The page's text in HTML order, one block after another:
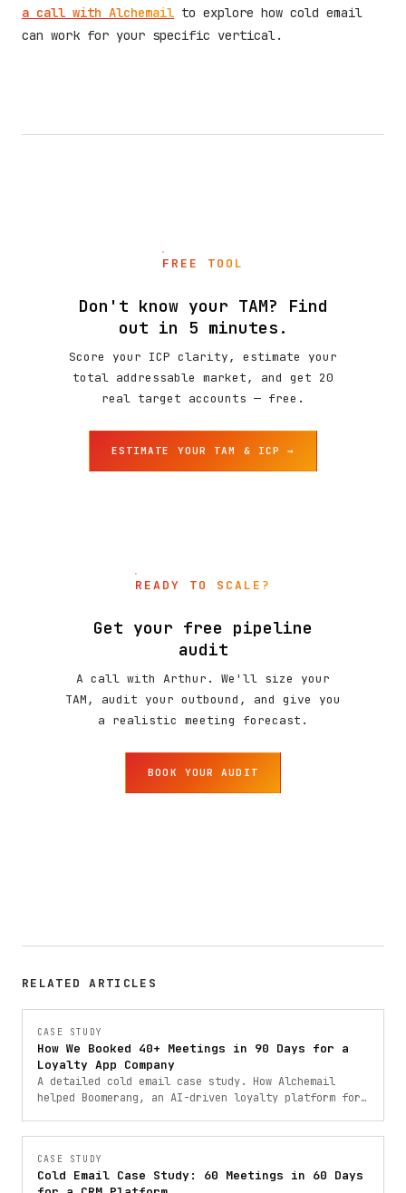
a call with Alchemail to explore how cold email
can work for your specific vertical.
FREE TOOL
Don't know your TAM? Find
out in 5 minutes.
Score your ICP clarity, estimate your
total addressable market, and get 20
real target accounts — free.
ESTIMATE YOUR TAM & ICP →
READY TO SCALE?
Get your free pipeline
audit
A call with Arthur. We'll size your
TAM, audit your outbound, and give you
a realistic meeting forecast.
BOOK YOUR AUDIT
RELATED ARTICLES
CASE STUDY
How We Booked 40+ Meetings in 90 Days for a
Loyalty App Company
A detailed cold email case study. How Alchemail
helped Boomerang, an AI-driven loyalty platform for
CASE STUDY
Cold Email Case Study: 60 Meetings in 60 Days